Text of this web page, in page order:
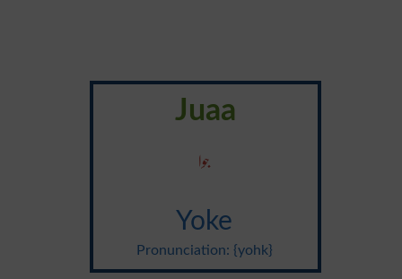
Juaa
جوا
Yoke
Pronunciation: {yohk}